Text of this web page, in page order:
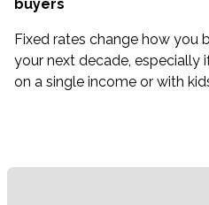
buyers
Fixed rates change how you
your next decade, especially
on a single income or with